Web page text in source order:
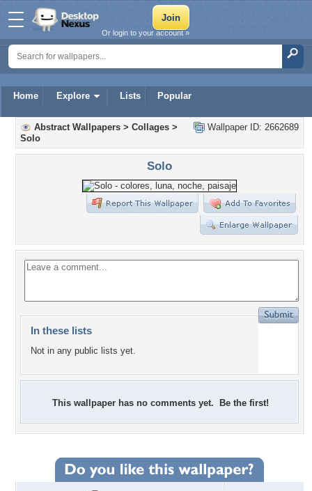
Home Explore Lists Popular
Or login to your account »
Wallpaper ID: 2662689
Abstract Wallpapers > Collages >
Solo
Solo
In these lists
Not in any public lists yet.
This wallpaper has no comments yet. Be the first!